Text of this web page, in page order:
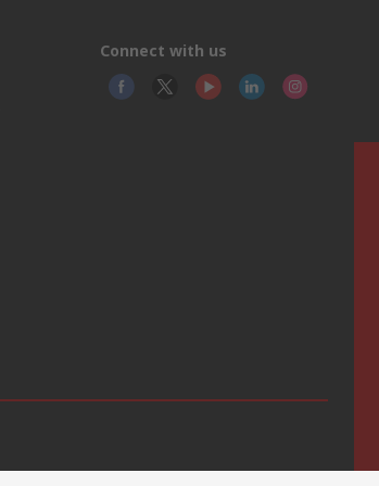
Connect with us